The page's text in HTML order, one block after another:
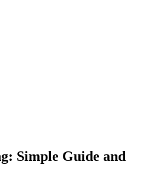
Simple Guide and